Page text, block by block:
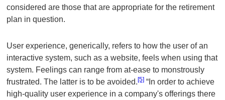
considered are those that are appropriate for the retirement
plan in question.
User experience, generically, refers to how the user of an
interactive system, such as a website, feels when using that
system. Feelings can range from at-ease to monstrously
frustrated. The latter is to be avoided.[5] “In order to achieve
high-quality user experience in a company's offerings there